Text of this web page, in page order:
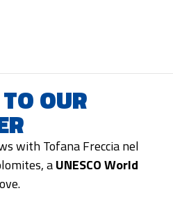
OUR
with Tofana Freccia nel
aUNESCO World